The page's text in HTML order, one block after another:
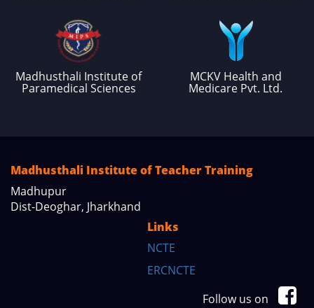
Madhusthali Institute of
Paramedical Sciences
MCKV Health and
Medicare Pvt. Ltd.
Madhusthali Institute of Teacher Training
Madhupur
Dist-Deoghar, Jharkhand
Links
NCTE
ERCNCTE
Follow us on